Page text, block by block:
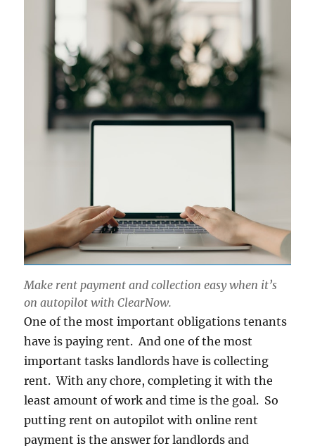
Make rent payment and collection easy when it’s
on autopilot with ClearNow.
One of the most important obligations tenants
have is paying rent. And one of the most
important tasks landlords have is collecting
rent. With any chore, completing it with the
least amount of work and time is the goal. So
putting rent on autopilot with online rent
payment is the answer for landlords and